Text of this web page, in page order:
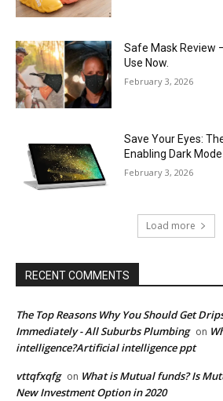
Safe Mask Review
Use Now.
February 3, 2026
Save Your Eyes:
Enabling Dark
February 3, 2026
Load more
RECENT COMMENTS
The Top Reasons Why You Should Get
Immediately - All Suburbs Plumbing on
intelligence?Artificial intelligence ppt
vttqfxqfg on What is Mutual funds? Is
New Investment Option in 2020